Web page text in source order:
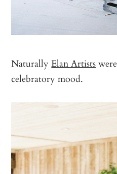
NaturallyElan Artists
celebratory mood.